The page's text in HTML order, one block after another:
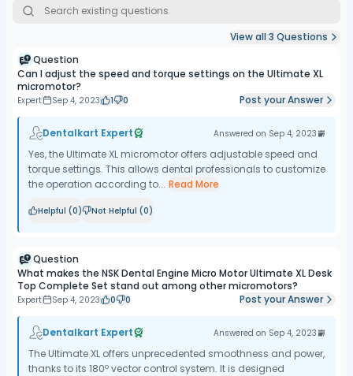
View all3 Questions
Question
Can I adjust the speed and torque settings on the Ultimate XL
micromotor?
Expert Sep 4, 2023 1 0 Post your Answer
Dentalkart Expert Answered on Sep 4, 2023
Yes, the Ultimate XL micromotor offers adjustable speed and
torque settings. This allows dental professionals to customize
the operation according to... Read More
Helpful (0) Not Helpful (0)
Question
What makes the NSK Dental Engine Micro Motor Ultimate XL Desk
Top Complete Set stand out among other micromotors?
Expert Sep 4, 2023 0 0 Post your Answer
Dentalkart Expert Answered on Sep 4, 2023
The Ultimate XL offers unprecedented smoothness and power,
thanks to its 180º vector control system. It is designed